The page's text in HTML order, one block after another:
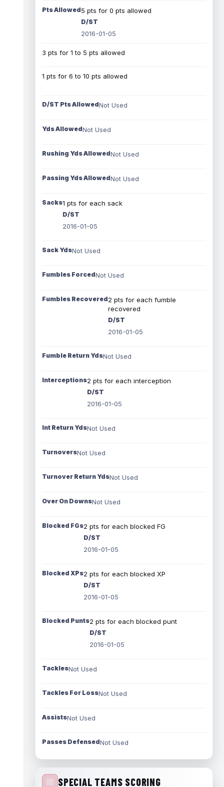
Pts Allowed5 pts for 0 pts allowed
D/ST
2016-01-05
3 pts for 1 to 5 pts allowed
1 pts for 6 to 10 pts allowed
D/ST Pts AllowedNot Used
Yds AllowedNot Used
Rushing Yds AllowedNot Used
Passing Yds AllowedNot Used
Sacks1 pts for each sack
D/ST
2016-01-05
Sack YdsNot Used
Fumbles ForcedNot Used
Fumbles Recovered2 pts for each fumble
recovered
D/ST
2016-01-05
Fumble Return YdsNot Used
Interceptions2 pts for each interception
D/ST
2016-01-05
Int Return YdsNot Used
TurnoversNot Used
Turnover Return YdsNot Used
Over On DownsNot Used
Blocked FGs2 pts for each blocked FG
D/ST
2016-01-05
Blocked XPs2 pts for each blocked XP
D/ST
2016-01-05
Blocked Punts2 pts for each blocked punt
D/ST
2016-01-05
TacklesNot Used
Tackles For LossNot Used
AssistsNot Used
Passes DefensedNot Used
SPECIAL TEAMS SCORING